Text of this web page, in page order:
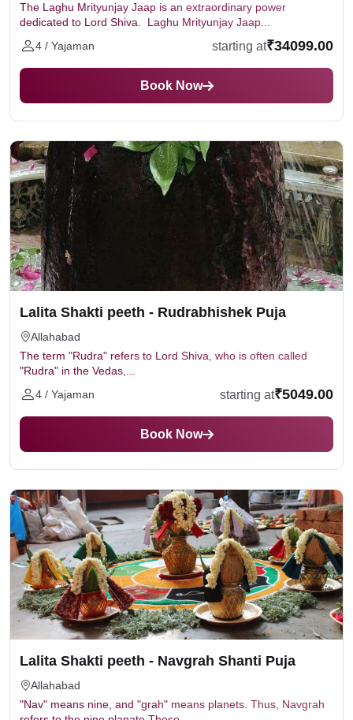
The Laghu Mrityunjay Jaap is an extraordinary power
dedicated to Lord Shiva. Laghu Mrityunjay Jaap...
4 / Yajaman
starting at₹34099.00
Book Now
Lalita Shakti peeth - Rudrabhishek Puja
Allahabad
The term "Rudra" refers to Lord Shiva, who is often called
"Rudra" in the Vedas,...
4 / Yajaman
starting at₹5049.00
Book Now
Lalita Shakti peeth - Navgrah Shanti Puja
Allahabad
"Nav" means nine, and "grah" means planets. Thus, Navgrah